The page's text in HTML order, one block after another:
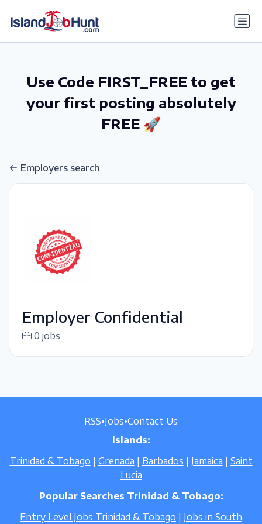
Use Code FIRST_FREE to get
your first posting absolutely
FREE 🚀
Employers search
Employer Confidential
0 jobs
RSS•Jobs•Contact Us
Islands:
Trinidad & Tobago
Grenada Barbados Jamaica
Saint
Lucia
Popular Searches Trinidad & Tobago:
Entry Level Jobs Trinidad & Tobago
Jobs in South